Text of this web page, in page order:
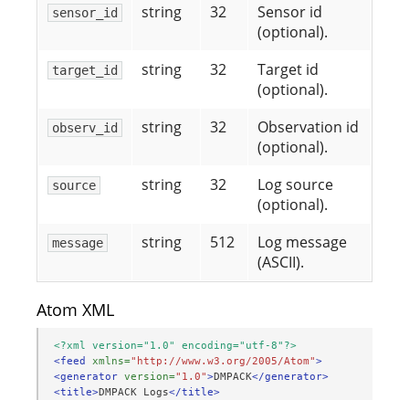
sensor_id string 32
Sensor id
(optional).
target_id string 32
Target id
(optional).
observ_id string 32
Observation id
(optional).
source string 32
Log source
(optional).
message string 512
Log message
(ASCII).
Atom XML
<?xml version="1.0" encoding="utf-8"?>
<feed
xmlns="http://www.w3.org/2005/Atom">
<generator version="1.0">DMPACK</generator>
<title>DMPACK Logs</title>